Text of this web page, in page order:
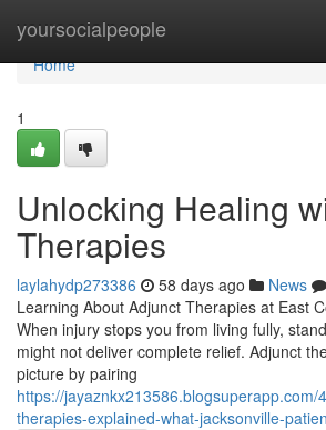
yoursocialpeople
Home
Home
1
Unlocking Healing
Therapies
laylahydp273386 58 days ago News
Learning About Adjunct Therapies at East
When injury stops you from living fully,
might not deliver complete relief. Adjunct
picture by pairing
https://jayaznkx213586.blogsuperapp.com/
therapies-explained-what-jacksonville-